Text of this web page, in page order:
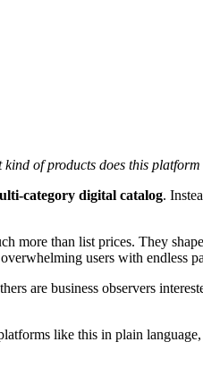
kind of products does this
category digital catalog.
more than list prices. They
users with endless
are business observers
like this in plain